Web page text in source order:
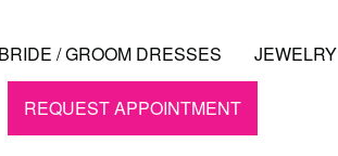
/ GROOM DRESSES JEWELRY
REQUEST APPOINTMENT